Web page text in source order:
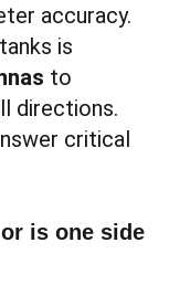
accuracy.
is
to
directions.
critical
is one side